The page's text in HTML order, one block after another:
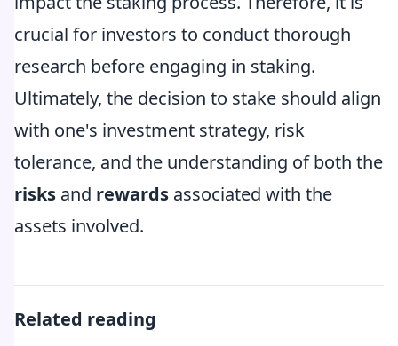
crucial for investors to conduct thorough
research before engaging in staking.
Ultimately, the decision to stake should align
with one's investment strategy, risk
tolerance, and the understanding of both the
risks and rewards associated with the
assets involved.
Related reading